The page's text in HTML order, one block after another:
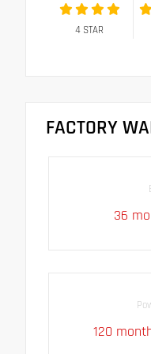
4 STAR
FACTORY
36
120